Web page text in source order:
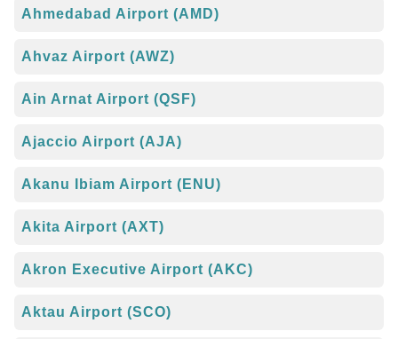
Ahmedabad Airport (AMD)
Ahvaz Airport (AWZ)
Ain Arnat Airport (QSF)
Ajaccio Airport (AJA)
Akanu Ibiam Airport (ENU)
Akita Airport (AXT)
Akron Executive Airport (AKC)
Aktau Airport (SCO)